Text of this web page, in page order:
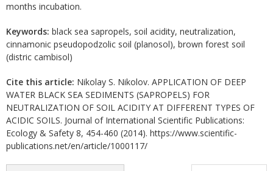
months incubation.
Keywords: black sea sapropels, soil acidity, neutralization,
cinnamonic pseudopodzolic soil (planosol), brown forest soil
(distric cambisol)
Cite this article: Nikolay S. Nikolov. APPLICATION OF DEEP
WATER BLACK SEA SEDIMENTS (SAPROPELS) FOR
NEUTRALIZATION OF SOIL ACIDITY AT DIFFERENT TYPES OF
ACIDIC SOILS. Journal of International Scientific Publications:
Ecology & Safety 8, 454-460 (2014). https://www.scientific-
publications.net/en/article/1000117/